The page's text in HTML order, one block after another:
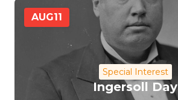
AUG11
Special Interest
Ingersoll Day